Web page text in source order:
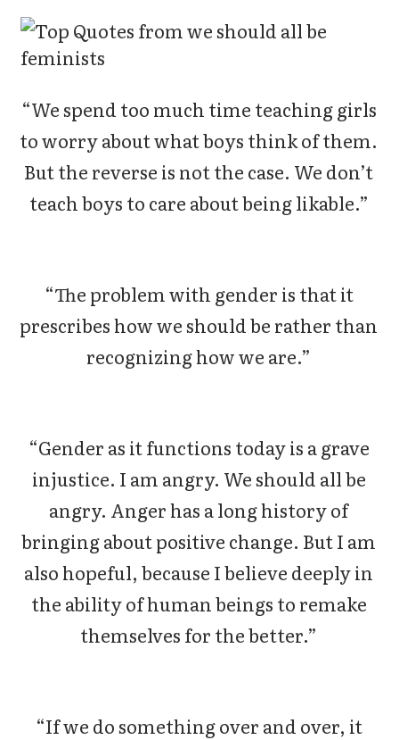
“We spend too much time teaching girls
to worry about what boys think of them.
But the reverse is not the case. We don’t
teach boys to care about being likable.”
“The problem with gender is that it
prescribes how we should be rather than
recognizing how we are.”
“Gender as it functions today is a grave
injustice. I am angry. We should all be
angry. Anger has a long history of
bringing about positive change. But I am
also hopeful, because I believe deeply in
the ability of human beings to remake
themselves for the better.”
“If we do something over and over, it